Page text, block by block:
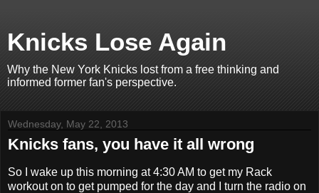
Knicks Lose Again
Why the New York Knicks lost from a free thinking and
informed former fan's perspective.
Wednesday, May 22, 2013
Knicks fans, you have it all wrong
So I wake up this morning at 4:30 AM to get my Rack
workout on to get pumped for the day and I turn the radio on